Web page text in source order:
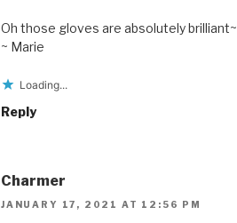
Oh those gloves are absolutely brilliant~
~ Marie
Loading...
Reply
Charmer
JANUARY 17, 2021 AT 12:56 PM